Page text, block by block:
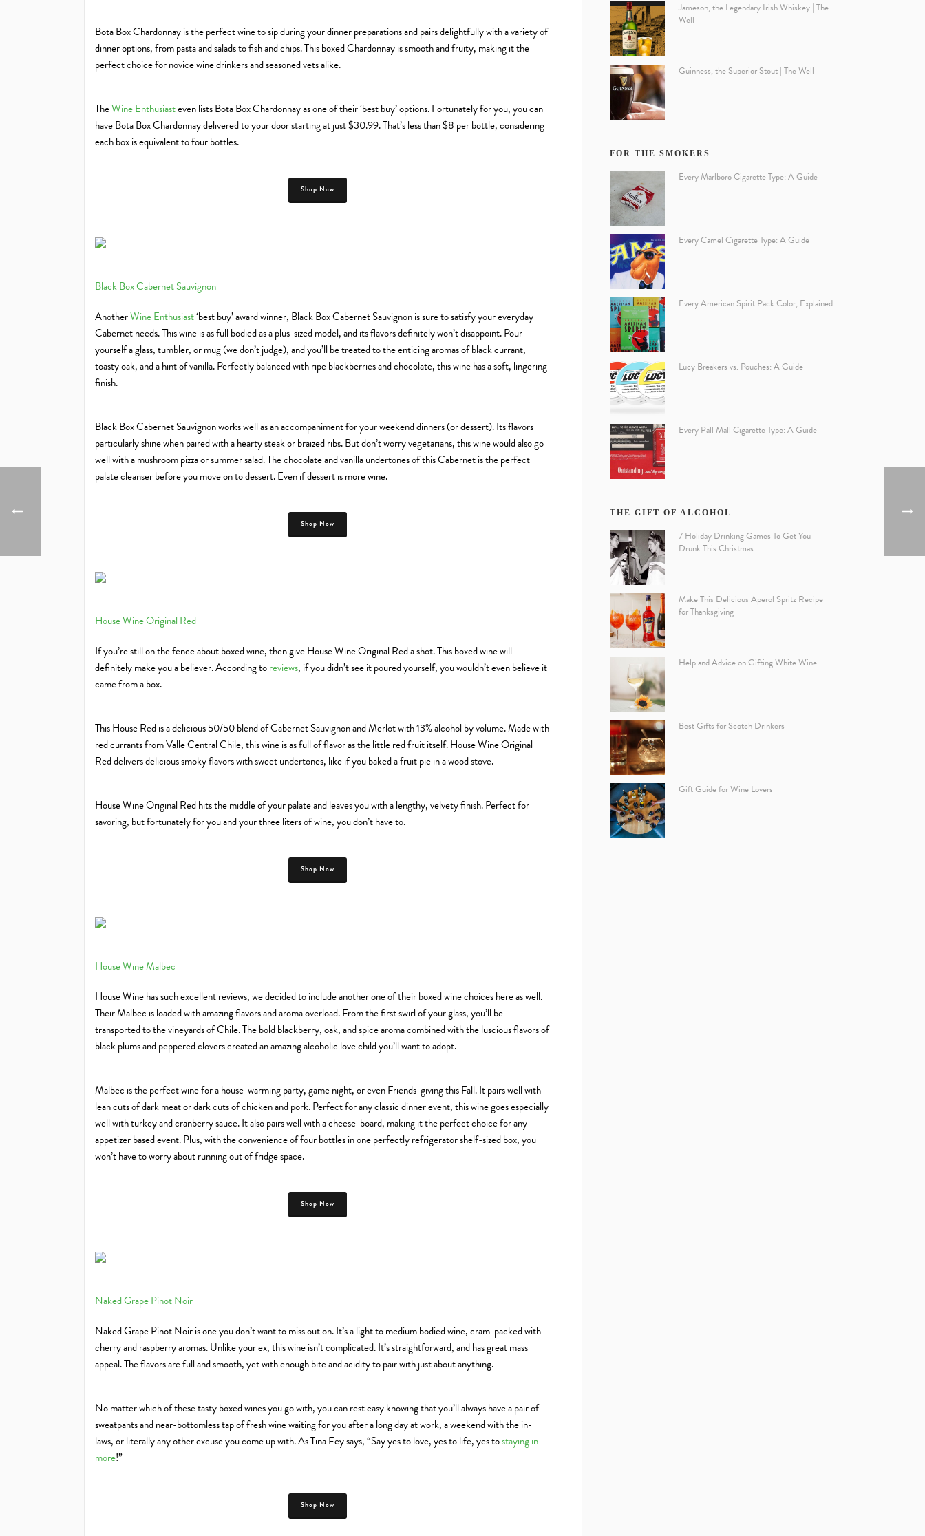
Bota Box Chardonnay is the perfect wine to sip during your dinner preparations and pairs delightfully with a variety of
dinner options, from pasta and salads to fish and chips. This boxed Chardonnay is smooth and fruity, making it the
perfect choice for novice wine drinkers and seasoned vets alike.
TheWine Enthusiasteven lists Bota Box Chardonnay as one of their ‘best buy’ options. Fortunately for you, you can
have Bota Box Chardonnay delivered to your door starting at just $30.99. That’s less than $8 per bottle, considering
each box is equivalent to four bottles.
Shop Now
Black Box Cabernet Sauvignon
AnotherWine Enthusiast‘best buy’ award winner, Black Box Cabernet Sauvignon is sure to satisfy your everyday
Cabernet needs. This wine is as full bodied as a plus-sized model, and its flavors definitely won’t disappoint. Pour
yourself a glass, tumbler, or mug (we don’t judge), and you’ll be treated to the enticing aromas of black currant,
toasty oak, and a hint of vanilla. Perfectly balanced with ripe blackberries and chocolate, this wine has a soft, lingering
finish.
Black Box Cabernet Sauvignon works well as an accompaniment for your weekend dinners (or dessert). Its flavors
particularly shine when paired with a hearty steak or braized ribs. But don’t worry vegetarians, this wine would also go
well with a mushroom pizza or summer salad. The chocolate and vanilla undertones of this Cabernet is the perfect
palate cleanser before you move on to dessert. Even if dessert is more wine.
Shop Now
House Wine Original Red
If you’re still on the fence about boxed wine, then give House Wine Original Red a shot. This boxed wine will
definitely make you a believer. According toreviews, if you didn’t see it poured yourself, you wouldn’t even believe it
came from a box.
This House Red is a delicious 50/50 blend of Cabernet Sauvignon and Merlot with 13% alcohol by volume. Made with
red currants from Valle Central Chile, this wine is as full of flavor as the little red fruit itself. House Wine Original
Red delivers delicious smoky flavors with sweet undertones, like if you baked a fruit pie in a wood stove.
House Wine Original Red hits the middle of your palate and leaves you with a lengthy, velvety finish. Perfect for
savoring, but fortunately for you and your three liters of wine, you don’t have to.
Shop Now
House Wine Malbec
House Wine has such excellent reviews, we decided to include another one of their boxed wine choices here as well.
Their Malbec is loaded with amazing flavors and aroma overload. From the first swirl of your glass, you’ll be
transported to the vineyards of Chile. The bold blackberry, oak, and spice aroma combined with the luscious flavors of
black plums and peppered clovers created an amazing alcoholic love child you’ll want to adopt.
Malbec is the perfect wine for a house-warming party, game night, or even Friends-giving this Fall. It pairs well with
lean cuts of dark meat or dark cuts of chicken and pork. Perfect for any classic dinner event, this wine goes especially
well with turkey and cranberry sauce. It also pairs well with a cheese-board, making it the perfect choice for any
appetizer based event. Plus, with the convenience of four bottles in one perfectly refrigerator shelf-sized box, you
won’t have to worry about running out of fridge space.
Shop Now
Naked Grape Pinot Noir
Naked Grape Pinot Noir is one you don’t want to miss out on. It’s a light to medium bodied wine, cram-packed with
cherry and raspberry aromas. Unlike your ex, this wine isn’t complicated. It’s straightforward, and has great mass
appeal. The flavors are full and smooth, yet with enough bite and acidity to pair with just about anything.
No matter which of these tasty boxed wines you go with, you can rest easy knowing that you’ll always have a pair of
sweatpants and near-bottomless tap of fresh wine waiting for you after a long day at work, a weekend with the in-
laws, or literally any other excuse you come up with. As Tina Fey says, “Say yes to love, yes to life, yes tostaying in
more!”
Shop Now
Jameson, the Legendary Irish Whiskey | The
Well
Guinness, the Superior Stout | The Well
FOR THE SMOKERS
Every Marlboro Cigarette Type: A Guide
Every Camel Cigarette Type: A Guide
Every American Spirit Pack Color, Explained
Lucy Breakers vs. Pouches: A Guide
Every Pall Mall Cigarette Type: A Guide
THE GIFT OF ALCOHOL
7 Holiday Drinking Games To Get You
Drunk This Christmas
Make This Delicious Aperol Spritz Recipe
for Thanksgiving
Help and Advice on Gifting White Wine
Best Gifts for Scotch Drinkers
Gift Guide for Wine Lovers